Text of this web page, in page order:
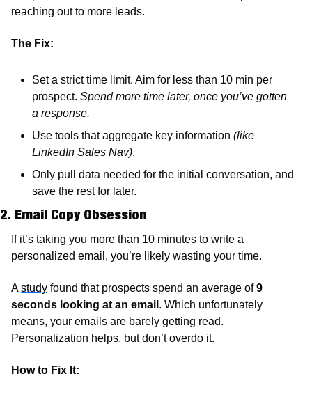
reaching out to more leads.
The Fix:
Set a strict time limit. Aim for less than 10 min per
prospect. Spend more time later, once you’ve gotten
a response.
Use tools that aggregate key information (like
LinkedIn Sales Nav).
Only pull data needed for the initial conversation, and
save the rest for later.
2. Email Copy Obsession
If it’s taking you more than 10 minutes to write a
personalized email, you’re likely wasting your time.
A study found that prospects spend an average of 9
seconds looking at an email . Which unfortunately
means, your emails are barely getting read.
Personalization helps, but don’t overdo it.
How to Fix It: